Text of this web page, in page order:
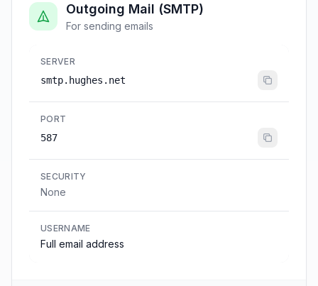
Outgoing Mail (SMTP)
For sending emails
SERVER
smtp.hughes.net
PORT
587
SECURITY
None
USERNAME
Full email address